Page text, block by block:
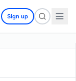
Sign up